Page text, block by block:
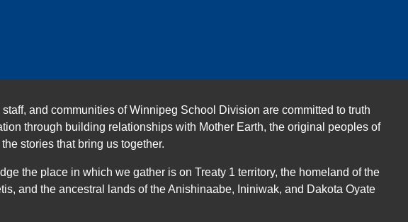
and communities of Winnipeg School Division are committed to truth
through building relationships with Mother Earth, the original peoples of
stories that bring us together.
the place in which we gather is on Treaty 1 territory, the homeland of the
and the ancestral lands of the Anishinaabe, Ininiwak, and Dakota Oyate